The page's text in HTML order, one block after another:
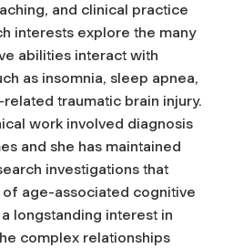
and clinical practice
interests explore the many
abilities interact with
as insomnia, sleep apnea,
traumatic brain injury.
work involved diagnosis
and she has maintained
investigations that
age-associated cognitive
longstanding interest in
complex relationships